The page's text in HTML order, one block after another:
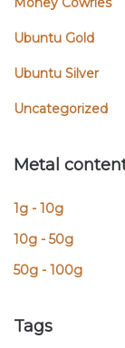
Ubuntu Gold
Ubuntu Silver
Uncategorized
Metal
1g - 10g
10g - 50g
50g - 100g
Tags